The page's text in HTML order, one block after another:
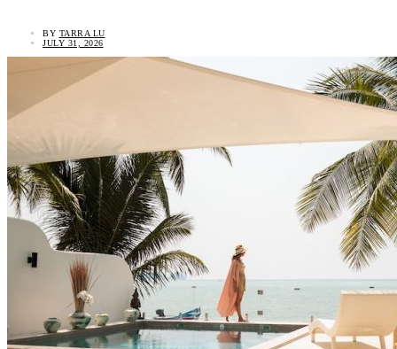
BY TARRA LU
JULY 31, 2026